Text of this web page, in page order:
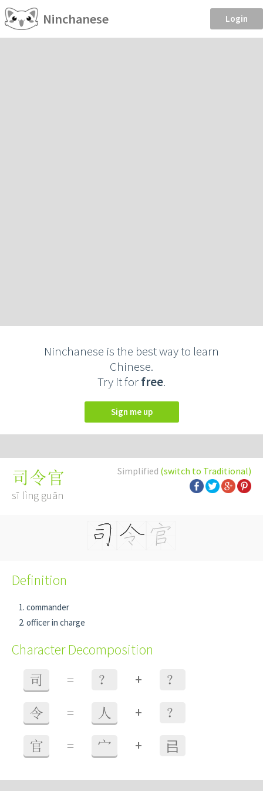
Ninchanese Login
Ninchanese is the best way to learn
Chinese.
Try it forfree.
Sign me up
Simplified (switch to Traditional)
司令官
sī lìng guān
Definition
commander
officer in charge
Character Decomposition
司 = ？ + ？
令 = 人 + ？
官 = 宀 + 㠯